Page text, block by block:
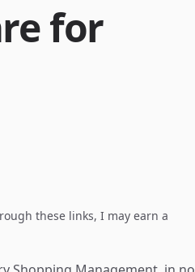
for
these links, I may earn a